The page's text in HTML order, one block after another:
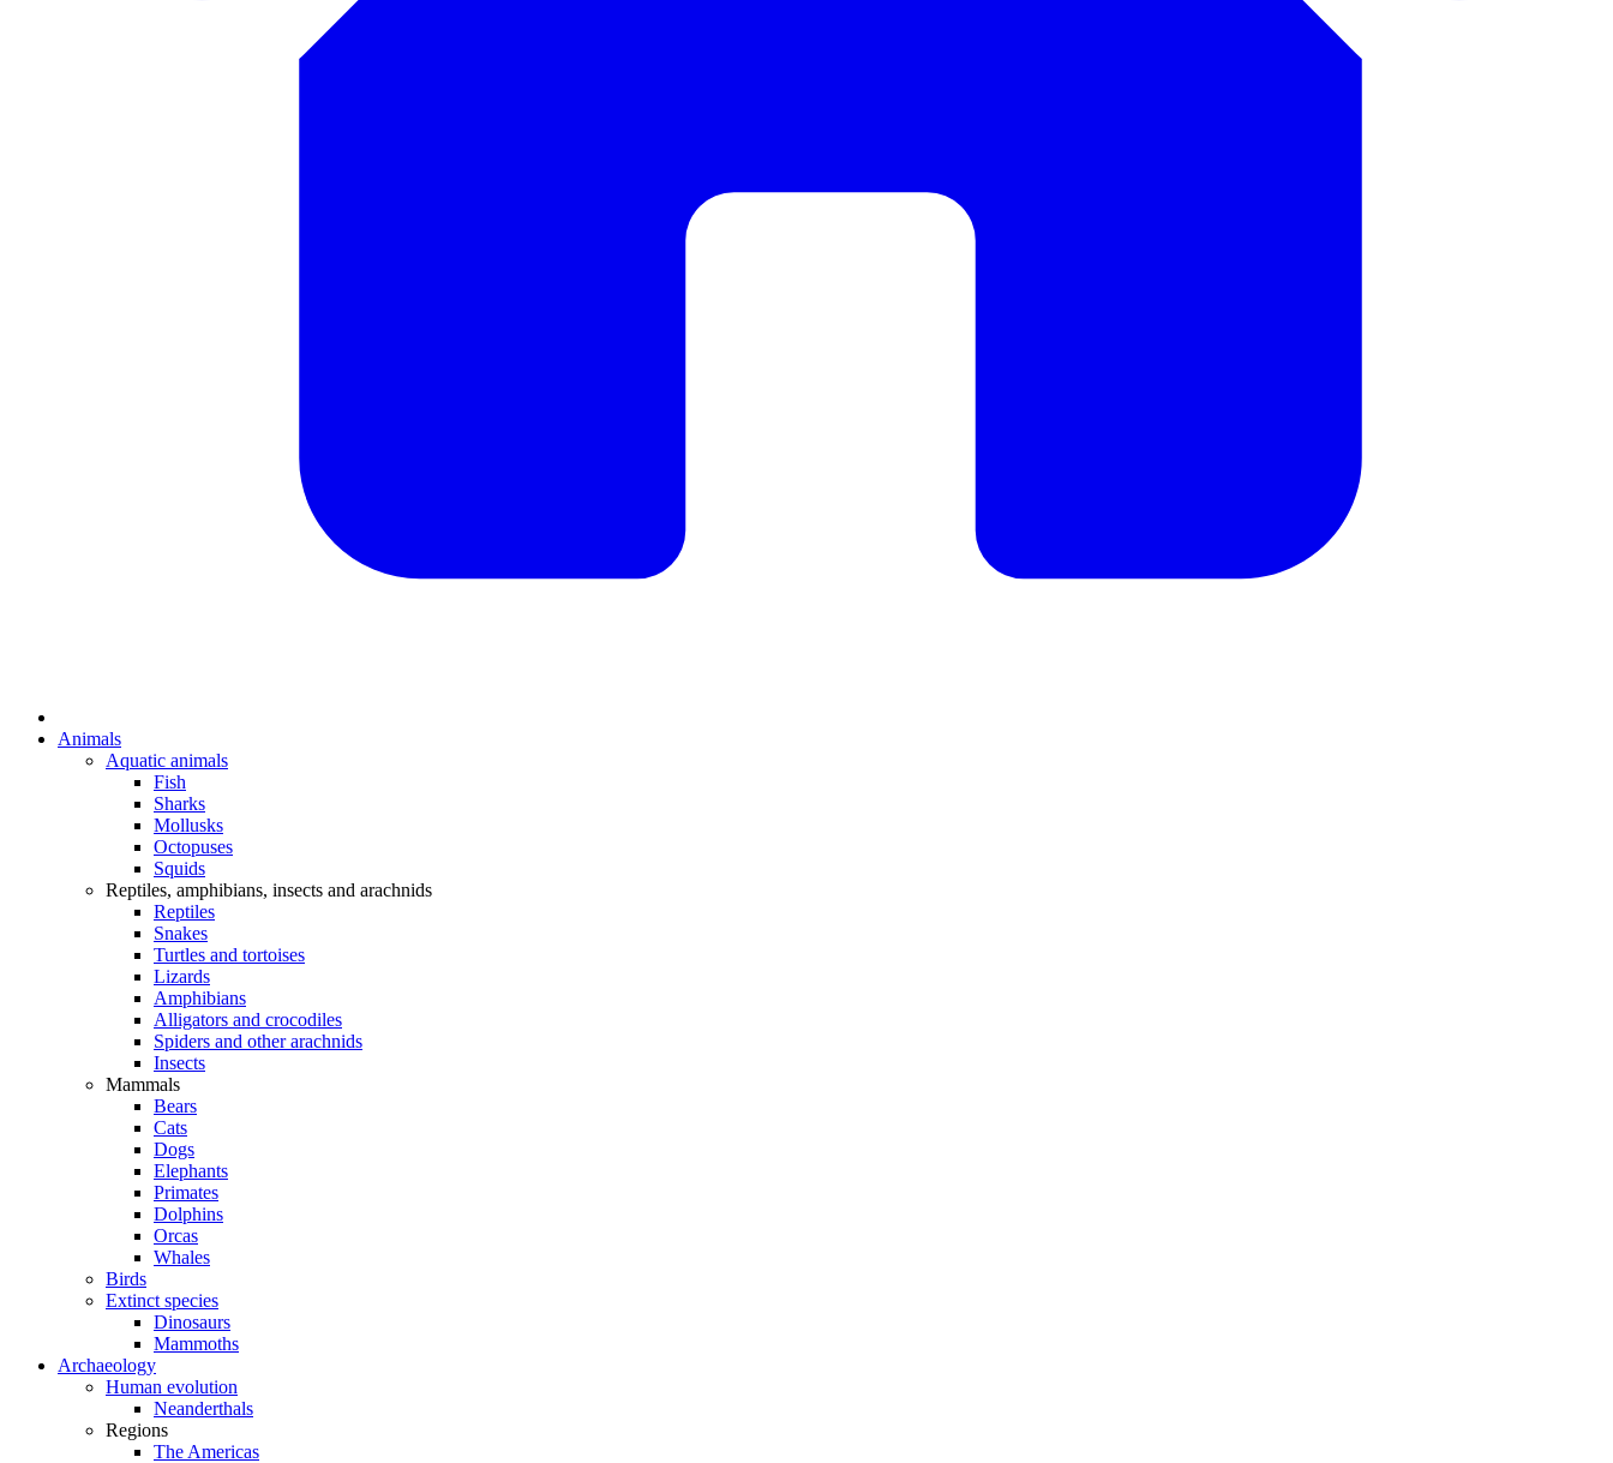
Animals
Aquatic animals
Fish
Sharks
Mollusks
Octopuses
Squids
Reptiles, amphibians, insects and arachnids
Reptiles
Snakes
Turtles and tortoises
Lizards
Amphibians
Alligators and crocodiles
Spiders and other arachnids
Insects
Mammals
Bears
Cats
Dogs
Elephants
Primates
Dolphins
Orcas
Whales
Birds
Extinct species
Dinosaurs
Mammoths
Archaeology
Human evolution
Neanderthals
Regions
The Americas